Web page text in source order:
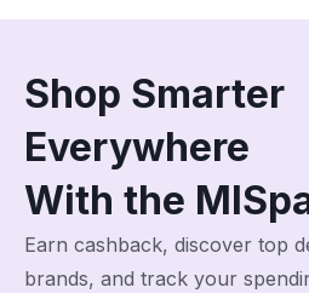
Shop Smarter
Everywhere
With the
Earn cashback, discover top
brands, and track your